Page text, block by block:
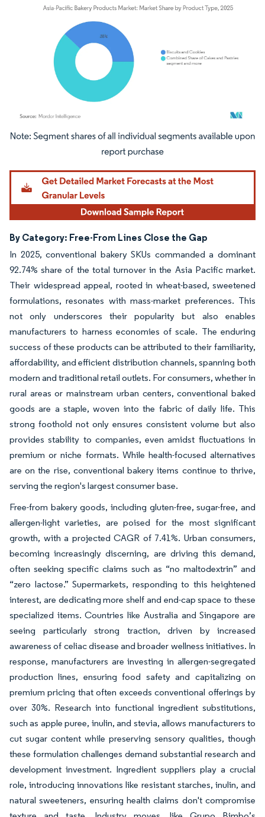
Image © Mordor Intelligence. Reuse requires attribution under CC BY 4.0.
By Category: Free-From Lines Close the Gap
In 2025, conventional bakery SKUs commanded a dominant
92.74% share of the total turnover in the Asia Pacific market.
Their widespread appeal, rooted in wheat-based, sweetened
formulations, resonates with mass-market preferences. This
not only underscores their popularity but also enables
manufacturers to harness economies of scale. The enduring
success of these products can be attributed to their familiarity,
affordability, and efficient distribution channels, spanning both
modern and traditional retail outlets. For consumers, whether in
rural areas or mainstream urban centers, conventional baked
goods are a staple, woven into the fabric of daily life. This
strong foothold not only ensures consistent volume but also
provides stability to companies, even amidst fluctuations in
premium or niche formats. While health-focused alternatives
are on the rise, conventional bakery items continue to thrive,
serving the region's largest consumer base.
Free-from bakery goods, including gluten-free, sugar-free, and
allergen-light varieties, are poised for the most significant
growth, with a projected CAGR of 7.41%. Urban consumers,
becoming increasingly discerning, are driving this demand,
often seeking specific claims such as “no maltodextrin” and
“zero lactose.” Supermarkets, responding to this heightened
interest, are dedicating more shelf and end-cap space to these
specialized items. Countries like Australia and Singapore are
seeing particularly strong traction, driven by increased
awareness of celiac disease and broader wellness initiatives. In
response, manufacturers are investing in allergen-segregated
production lines, ensuring food safety and capitalizing on
premium pricing that often exceeds conventional offerings by
over 30%. Research into functional ingredient substitutions,
such as apple puree, inulin, and stevia, allows manufacturers to
cut sugar content while preserving sensory qualities, though
these formulation challenges demand substantial research and
development investment. Ingredient suppliers play a crucial
role, introducing innovations like resistant starches, inulin, and
natural sweeteners, ensuring health claims don't compromise